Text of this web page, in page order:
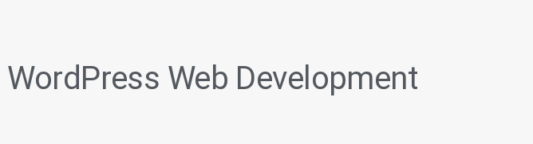
WordPress Web Development